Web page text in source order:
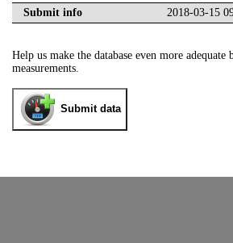
Submit info
2018-03-15
Help us make the database even more
measurements.
Submit data